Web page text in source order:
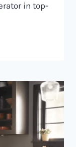
in top-